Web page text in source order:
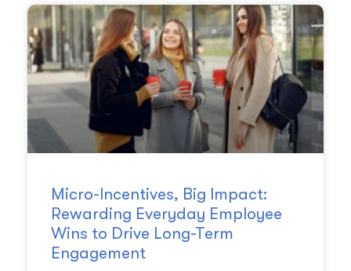
Micro-Incentives, Big Impact:
Rewarding Everyday Employee
Wins to Drive Long-Term
Engagement